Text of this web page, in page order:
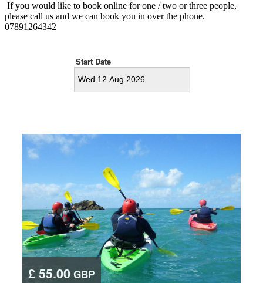
If you would like to book online for one / two or three people,
please call us and we can book you in over the phone.
07891264342